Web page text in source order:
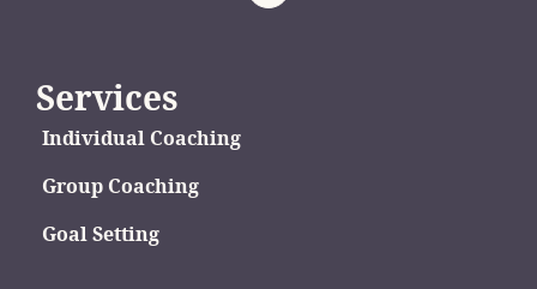
Services
Individual Coaching
Group Coaching
Goal Setting